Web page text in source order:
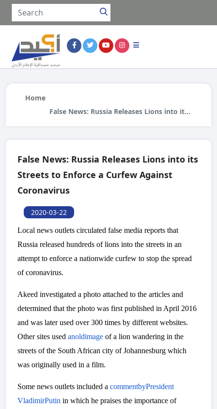
Home
False News: Russia Releases Lions into its
False News: Russia Releases Lions into its
Streets to Enforce a Curfew Against
Coronavirus
2020-03-22
Local news outlets circulated false media reports that
Russia released hundreds of lions into the streets in an
attempt to enforce a nationwide curfew to stop the spread
of coronavirus.
Akeed investigated a photo attached to the articles and
determined that the photo was first published in April 2016
and was later used over 300 times by different websites.
Other sites used anoldimage of a lion wandering in the
streets of the South African city of Johannesburg which
was originally used in a film.
Some news outlets included a commentbyPresident
VladimirPutin in which he praises the importance of